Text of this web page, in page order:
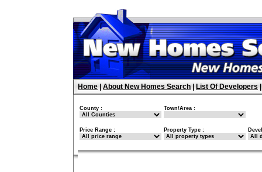
Home About New Homes Search List Of Developers
County : Town/Area :
Price Range : Property Type :